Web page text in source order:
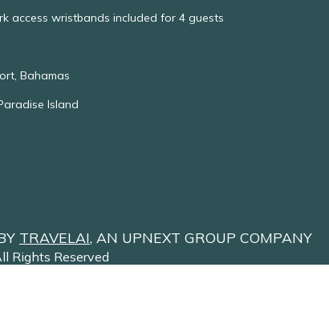
access wristbands included for 4 guests
Bahamas
Island
TRAVELAI, AN UPNEXT GROUP COMPANY
Rights Reserved